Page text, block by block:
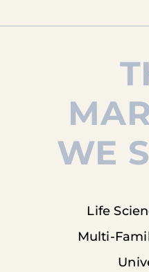
WE
Life
Multi-